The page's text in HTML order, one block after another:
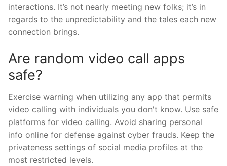
interactions. It’s not nearly meeting new folks; it’s in
regards to the unpredictability and the tales each new
connection brings.
Are random video call apps
safe?
Exercise warning when utilizing any app that permits
video calling with individuals you don't know. Use safe
platforms for video calling. Avoid sharing personal
info online for defense against cyber frauds. Keep the
privateness settings of social media profiles at the
most restricted levels.